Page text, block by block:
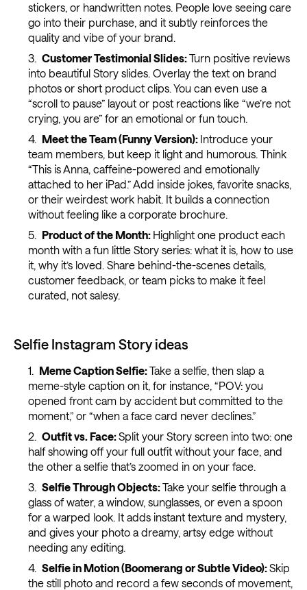
stickers, or handwritten notes. People love seeing care
go into their purchase, and it subtly reinforces the
quality and vibe of your brand.
Customer Testimonial Slides:Turn positive reviews
into beautiful Story slides. Overlay the text on brand
photos or short product clips. You can even use a
“scroll to pause” layout or post reactions like “we’re not
crying, you are” for an emotional or fun touch.
Meet the Team (Funny Version): Introduce your
team members, but keep it light and humorous. Think
“This is Anna, caffeine-powered and emotionally
attached to her iPad.” Add inside jokes, favorite snacks,
or their weirdest work habit. It builds a connection
without feeling like a corporate brochure.
Product of the Month: Highlight one product each
month with a fun little Story series: what it is, how to use
it, why it’s loved. Share behind-the-scenes details,
customer feedback, or team picks to make it feel
curated, not salesy.
Selfie Instagram Story ideas
Meme Caption Selfie:Take a selfie, then slap a
meme-style caption on it, for instance, “POV: you
opened front cam by accident but committed to the
moment,” or “when a face card never declines.”
Outfit vs. Face:Split your Story screen into two: one
half showing off your full outfit without your face, and
the other a selfie that’s zoomed in on your face.
Selfie Through Objects:Take your selfie through a
glass of water, a window, sunglasses, or even a spoon
for a warped look. It adds instant texture and mystery,
and gives your photo a dreamy, artsy edge without
needing any editing.
Selfie in Motion (Boomerang or Subtle Video):Skip
the still photo and record a few seconds of movement,